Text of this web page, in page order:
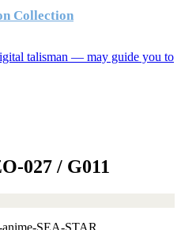
Collection
027 / G011